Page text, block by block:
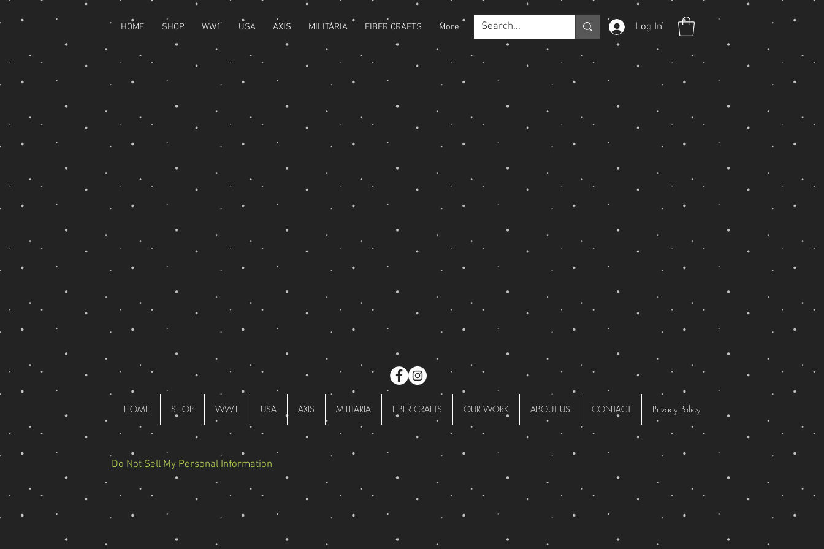
HOME SHOP WW1 USA AXIS MILITARIA FIBER CRAFTS More Log In
HOME SHOP WW1 USA AXIS MILITARIA FIBER CRAFTS OUR WORK ABOUT US CONTACT Privacy Policy
Do Not Sell My Personal Information